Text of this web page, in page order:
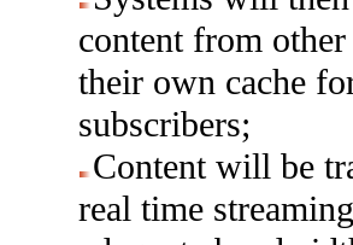
content from
their own cache
subscribers;
Content will be
real time